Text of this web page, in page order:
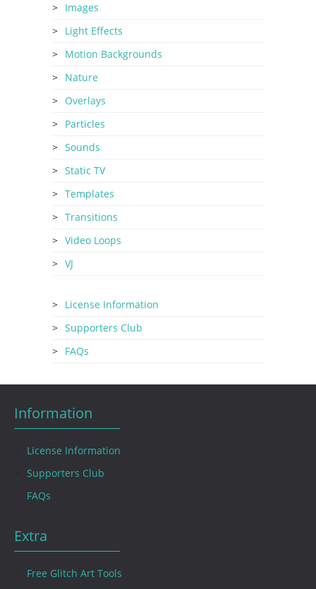
Images
Light Effects
Motion Backgrounds
Nature
Overlays
Particles
Sounds
Static TV
Templates
Transitions
Video Loops
VJ
License Information
Supporters Club
FAQs
Information
License Information
Supporters Club
FAQs
Extra
Free Glitch Art Tools